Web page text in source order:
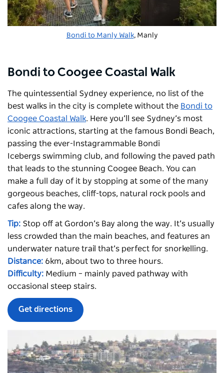
Bondi to Manly Walk, Manly
Bondi to Coogee Coastal Walk
The quintessential Sydney experience, no list of the
best walks in the city is complete without the Bondi to
Coogee Coastal Walk. Here you’ll see Sydney’s most
iconic attractions, starting at the famous Bondi Beach,
passing the ever-Instagrammable Bondi
Icebergs swimming club, and following the paved path
that leads to the stunning Coogee Beach. You can
make a full day of it by stopping at some of the many
gorgeous beaches, cliff-tops, natural rock pools and
cafes along the way.
Tip: Stop off at Gordon’s Bay along the way. It’s usually
less crowded than the main beaches, and features an
underwater nature trail that’s perfect for snorkelling.
Distance: 6km, about two to three hours.
Difficulty: Medium – mainly paved pathway with
occasional steep stairs.
Get directions